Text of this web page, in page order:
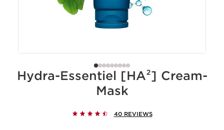
Hydra-Essentiel [HA²] Cream-
Mask
40 REVIEWS